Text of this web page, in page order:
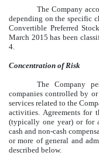
The Company
depending on the specific
Convertible Preferred
March 2015 has been
4.
Concentration of Risk
The Company
companies controlled by
services related to the
activities. Agreements for
(typically one year) or for
cash and non-cash
or more of general and
described below.